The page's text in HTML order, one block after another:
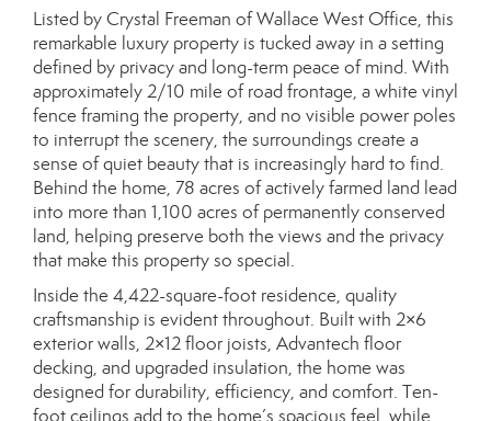
Listed by Crystal Freeman of Wallace West Office, this
remarkable luxury property is tucked away in a setting
defined by privacy and long-term peace of mind. With
approximately 2/10 mile of road frontage, a white vinyl
fence framing the property, and no visible power poles
to interrupt the scenery, the surroundings create a
sense of quiet beauty that is increasingly hard to find.
Behind the home, 78 acres of actively farmed land lead
into more than 1,100 acres of permanently conserved
land, helping preserve both the views and the privacy
that make this property so special.
Inside the 4,422-square-foot residence, quality
craftsmanship is evident throughout. Built with 2×6
exterior walls, 2×12 floor joists, Advantech floor
decking, and upgraded insulation, the home was
designed for durability, efficiency, and comfort. Ten-
foot ceilings add to the home’s spacious feel, while